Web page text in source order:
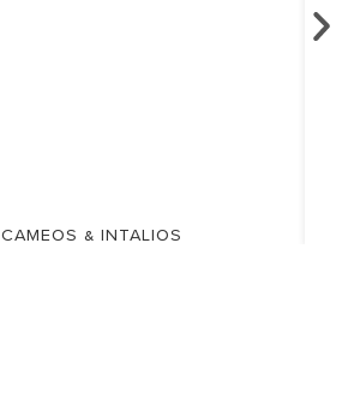
CAMEOS & INTALIOS